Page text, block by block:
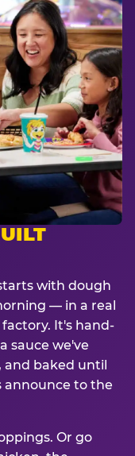
with dough
— in a real
It's hand-
sauce we've
and baked until
announce to the
Or go